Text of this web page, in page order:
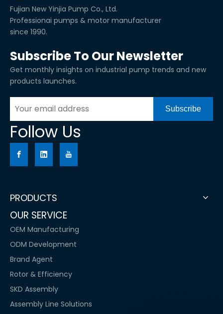
Fujian New Yinjia Pump Co., Ltd.
Professionai pumps & motor manufacturer
since 1990.
Subscribe To Our Newsletter
Get monthly insights on industrial pump trends and new
products launches.
Subscribe
Follow Us
PRODUCTS
OUR SERVICE
OEM Manufacturing
ODM Development
Brand Agent
Rotor & Efficiency
SKD Assembly
Assembly Line Solutions